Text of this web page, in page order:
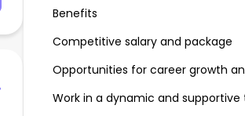
Benefits
Competitive salary and package
Opportunities for career growth
Work in a dynamic and